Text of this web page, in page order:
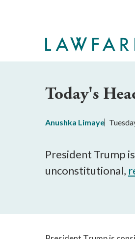
Today's
Anushka Limaye
President Trump
unconstitutional,